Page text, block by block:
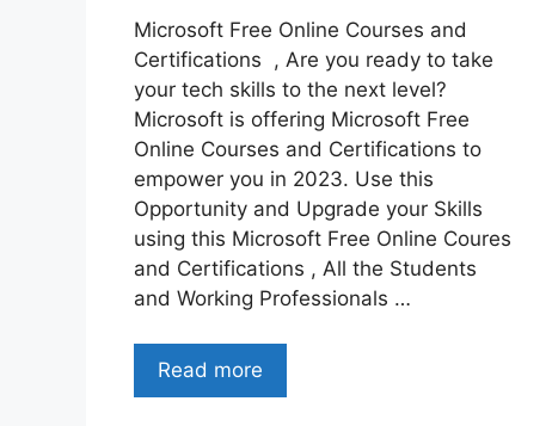
Microsoft Free Online Courses and
Certifications , Are you ready to take
your tech skills to the next level?
Microsoft is offering Microsoft Free
Online Courses and Certifications to
empower you in 2023. Use this
Opportunity and Upgrade your Skills
using this Microsoft Free Online Coures
and Certifications , All the Students
and Working Professionals …
Read more